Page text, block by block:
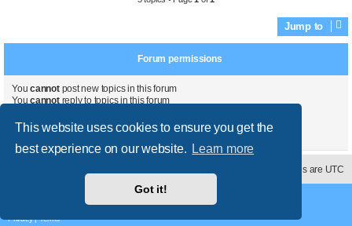
This website uses cookies to ensure you get the
best experience on our website. Learn more
Got it!
Jump to
Forum permissions
Youcannotpost new topics in this forum
Youcannotreply to topics in this forum
Youcannotdelete your posts in this forum
All times are UTC
Privacy|Terms